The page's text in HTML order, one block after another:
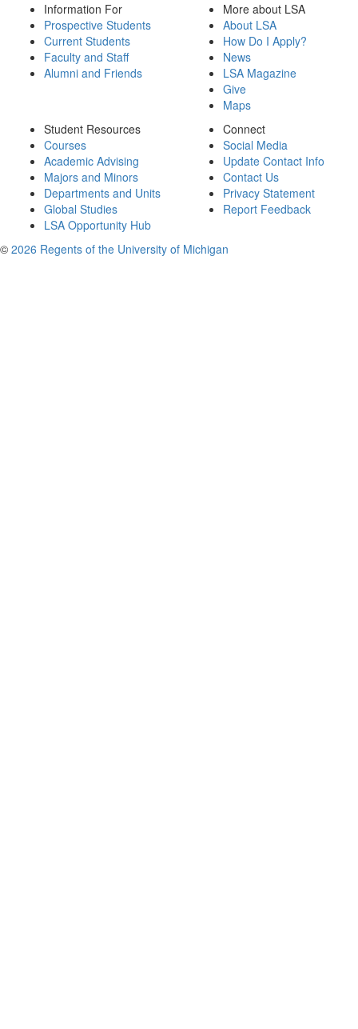
Information For
Prospective Students
Current Students
Faculty and Staff
Alumni and Friends
More about LSA
About LSA
How Do I Apply?
News
LSA Magazine
Give
Maps
Student Resources
Courses
Academic Advising
Majors and Minors
Departments and Units
Global Studies
LSA Opportunity Hub
Connect
Social Media
Update Contact Info
Contact Us
Privacy Statement
Report Feedback
© 2026 Regents of the University of Michigan